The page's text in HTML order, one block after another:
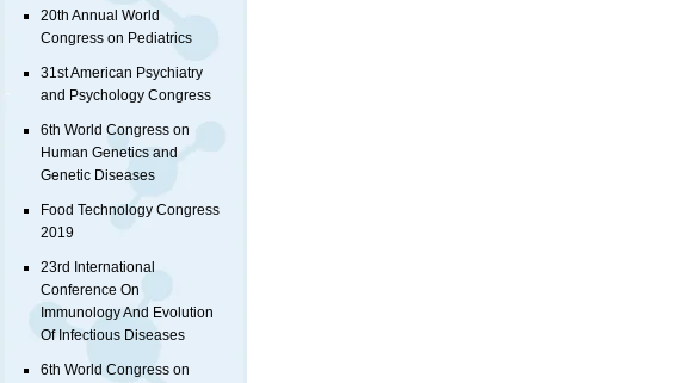
20th Annual World
Congress on Pediatrics
31st American Psychiatry
and Psychology Congress
6th World Congress on
Human Genetics and
Genetic Diseases
Food Technology Congress
2019
23rd International
Conference On
Immunology And Evolution
Of Infectious Diseases
6th World Congress on